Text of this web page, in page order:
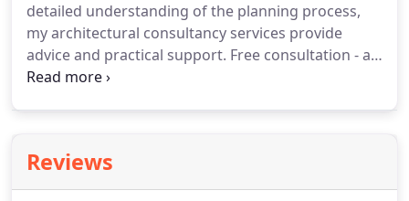
detailed understanding of the planning process,
my architectural consultancy services provide
advice and practical support. Free consultation - an
initial discussion to help me understand your vision
layout and increase the chance of planning
permission being given.Full plans for planning
Reviews